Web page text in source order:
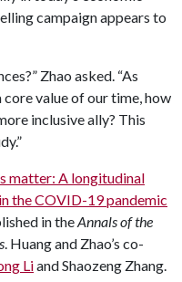
campaign appears to
Zhao asked. “As
value of our time, how
inclusive ally? This
matter: A longitudinal
the COVID-19 pandemic
in theAnnals of the
. Huang and Zhao’s co-
Liand Shaozeng Zhang.